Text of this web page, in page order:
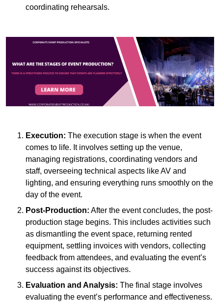
coordinating rehearsals.
Execution: The execution stage is when the event
comes to life. It involves setting up the venue,
managing registrations, coordinating vendors and
staff, overseeing technical aspects like AV and
lighting, and ensuring everything runs smoothly on the
day of the event.
Post-Production: After the event concludes, the post-
production stage begins. This includes activities such
as dismantling the event space, returning rented
equipment, settling invoices with vendors, collecting
feedback from attendees, and evaluating the event’s
success against its objectives.
Evaluation and Analysis: The final stage involves
evaluating the event’s performance and effectiveness.